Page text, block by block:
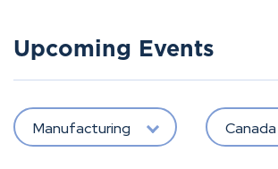
Upcoming Events
Manufacturing Canada